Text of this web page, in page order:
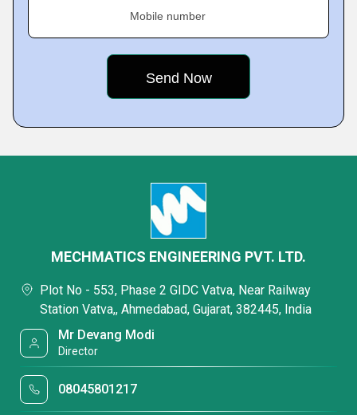
Mobile number
MECHMATICS ENGINEERING PVT. LTD.
Plot No - 553, Phase 2 GIDC Vatva, Near Railway
Station Vatva,, Ahmedabad, Gujarat, 382445, India
Mr Devang Modi
Director
08045801217